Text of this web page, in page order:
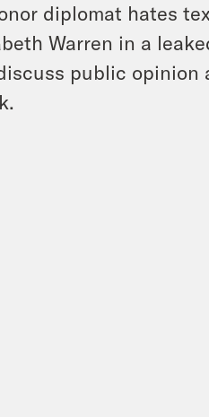
diplomat hates
Warren in a
public